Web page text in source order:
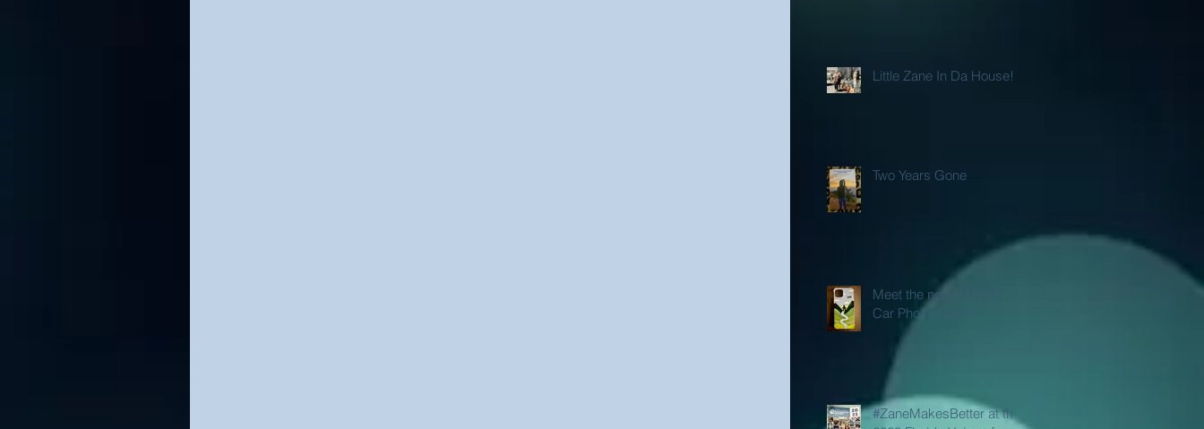
Little Zane In Da House!
Two Years Gone
Meet the new ZANER
Car Phone Case!
#ZaneMakesBetter at the